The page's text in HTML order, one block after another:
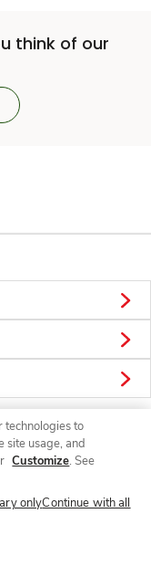
think of our
technologies to
site usage, and
Customize. See
onlyContinue with all